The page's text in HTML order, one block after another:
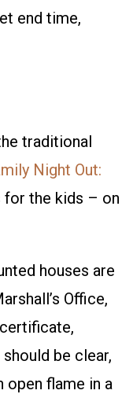
end time,
traditional
Night Out:
for the kids – on
houses are
Office,
should be clear,
open flame in a